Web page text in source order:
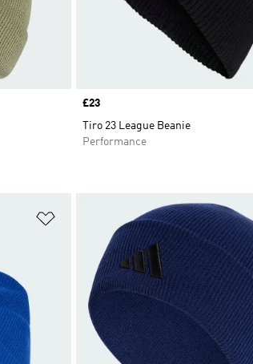
Price
£23
Tiro 23 League Beanie
Performance
Add to Wishlist